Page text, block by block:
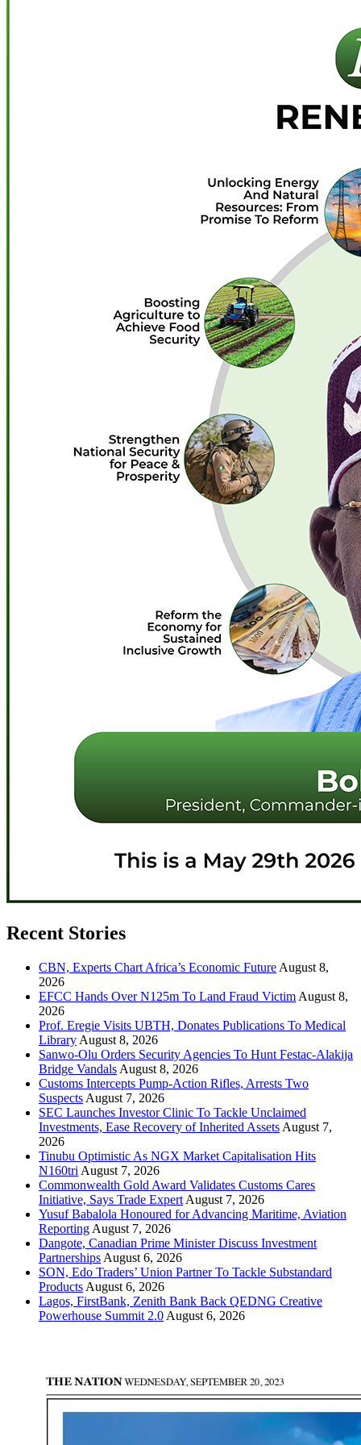
Recent Stories
CBN, Experts Chart Africa’s Economic Future August 8,
2026
EFCC Hands Over N125m To Land Fraud Victim August 8,
2026
Prof. Eregie Visits UBTH, Donates Publications To Medical
Library August 8, 2026
Sanwo-Olu Orders Security Agencies To Hunt Festac-Alakija
Bridge Vandals August 8, 2026
Customs Intercepts Pump-Action Rifles, Arrests Two
Suspects August 7, 2026
SEC Launches Investor Clinic To Tackle Unclaimed
Investments, Ease Recovery of Inherited Assets August 7,
2026
Tinubu Optimistic As NGX Market Capitalisation Hits
N160tri August 7, 2026
Commonwealth Gold Award Validates Customs Cares
Initiative, Says Trade Expert August 7, 2026
Yusuf Babalola Honoured for Advancing Maritime, Aviation
Reporting August 7, 2026
Dangote, Canadian Prime Minister Discuss Investment
Partnerships August 6, 2026
SON, Edo Traders’ Union Partner To Tackle Substandard
Products August 6, 2026
Lagos, FirstBank, Zenith Bank Back QEDNG Creative
Powerhouse Summit 2.0 August 6, 2026